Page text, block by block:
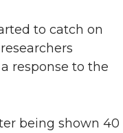
to catch on
response to the
being shown 40